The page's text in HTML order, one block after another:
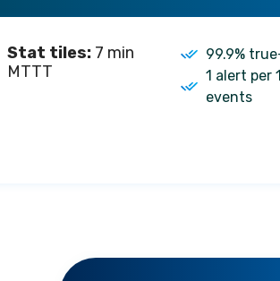
Stat tiles:7 min
MTTT
99.9%
1 alert per
events